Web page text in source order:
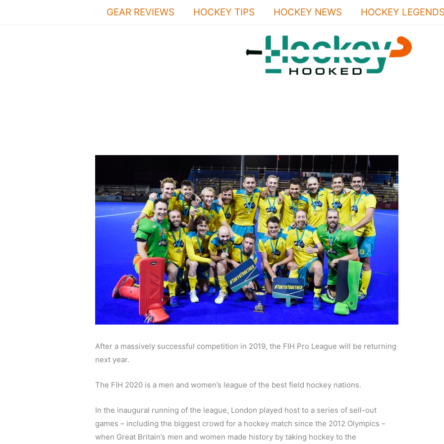
GEAR REVIEWS HOCKEY TIPS HOCKEY NEWS HOCKEY LEGENDS
After a massively successful competition in 2019, the FIH Pro League will be returning
next year.
The FIH 2020 is a men and women’s league of the best field hockey nations.
In the inaugural running of the league, London played host to a series of sell-out
games – including the biggest crowd for a hockey match since the 2012 Olympics –
when Great Britain’s men and women made history by taking hockey to the